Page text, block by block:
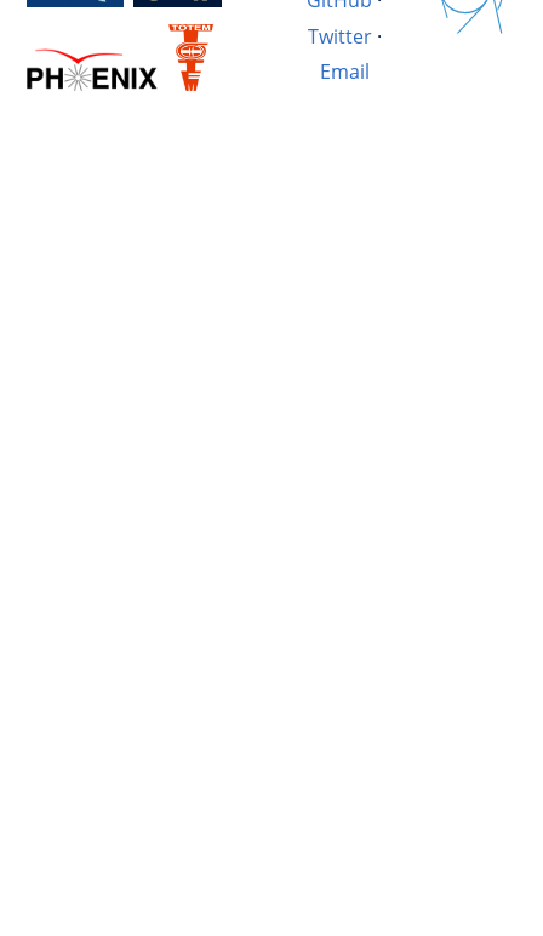
Twitter·
Email